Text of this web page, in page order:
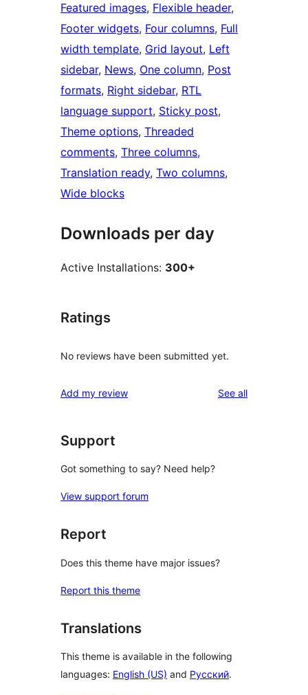
Featured images, Flexible header
Footer widgets, Four columns, Full
width template, Grid layout, Left
sidebar, News, One column, Post
formats, Right sidebar, RTL
language support, Sticky post
Theme options, Threaded
comments, Three columns
Translation ready, Two columns
Wide blocks
Downloads per day
Active Installations: 300+
Ratings
No reviews have been submitted yet.
Add my review See allreviews
Support
Got something to say? Need help?
View support forum
Report
Does this theme have major issues?
Report this theme
Translations
This theme is available in the following
languages: English (US) and Русский.